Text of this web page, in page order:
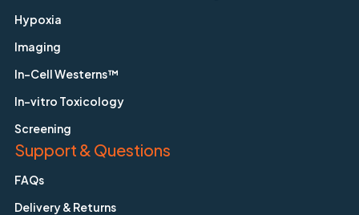
Hypoxia
Imaging
In-Cell Westerns™
In-vitro Toxicology
Screening
Support & Questions
FAQs
Delivery & Returns